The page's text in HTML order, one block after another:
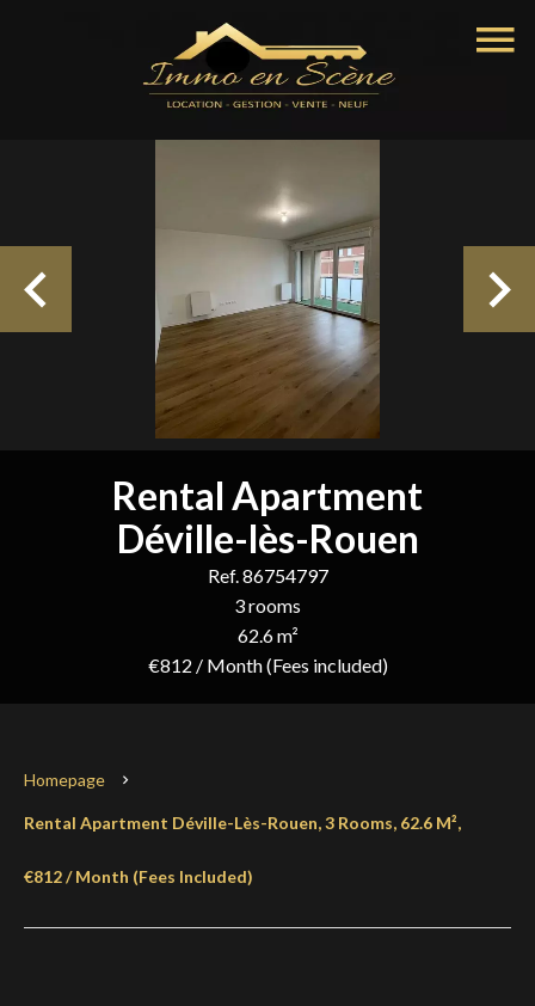
Rental Apartment
Déville-lès-Rouen
Ref. 86754797
3 rooms
62.6 m²
€812 / Month (Fees included)
Homepage
Rental Apartment Déville-Lès-Rouen, 3 Rooms, 62.6 M²,
€812 / Month (Fees Included)